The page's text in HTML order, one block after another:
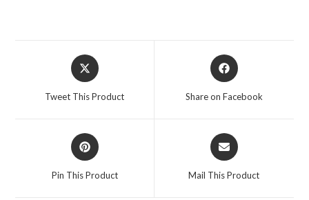
Opens
in
Tweet This Product
Opens
in
Share on Facebook
Opens
in
Pin This Product
Opens
in
Mail This Product